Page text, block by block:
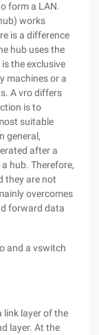
form a LAN.
works
is a difference
hub uses the
the exclusive
machines or a
A vro differs
is to
suitable
general,
after a
hub. Therefore,
they are not
overcomes
forward data
and a vswitch
link layer of the
layer. At the